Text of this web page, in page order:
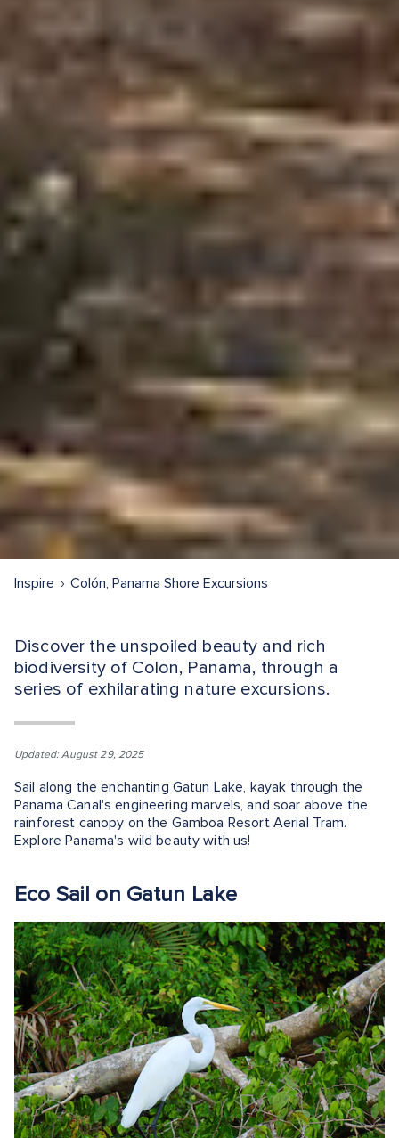
Inspire Colón, Panama Shore Excursions
Discover the unspoiled beauty and rich
biodiversity of Colon, Panama, through a
series of exhilarating nature excursions.
Updated: August 29, 2025
Sail along the enchanting Gatun Lake, kayak through the
Panama Canal's engineering marvels, and soar above the
rainforest canopy on the Gamboa Resort Aerial Tram.
Explore Panama's wild beauty with us!
Eco Sail on Gatun Lake